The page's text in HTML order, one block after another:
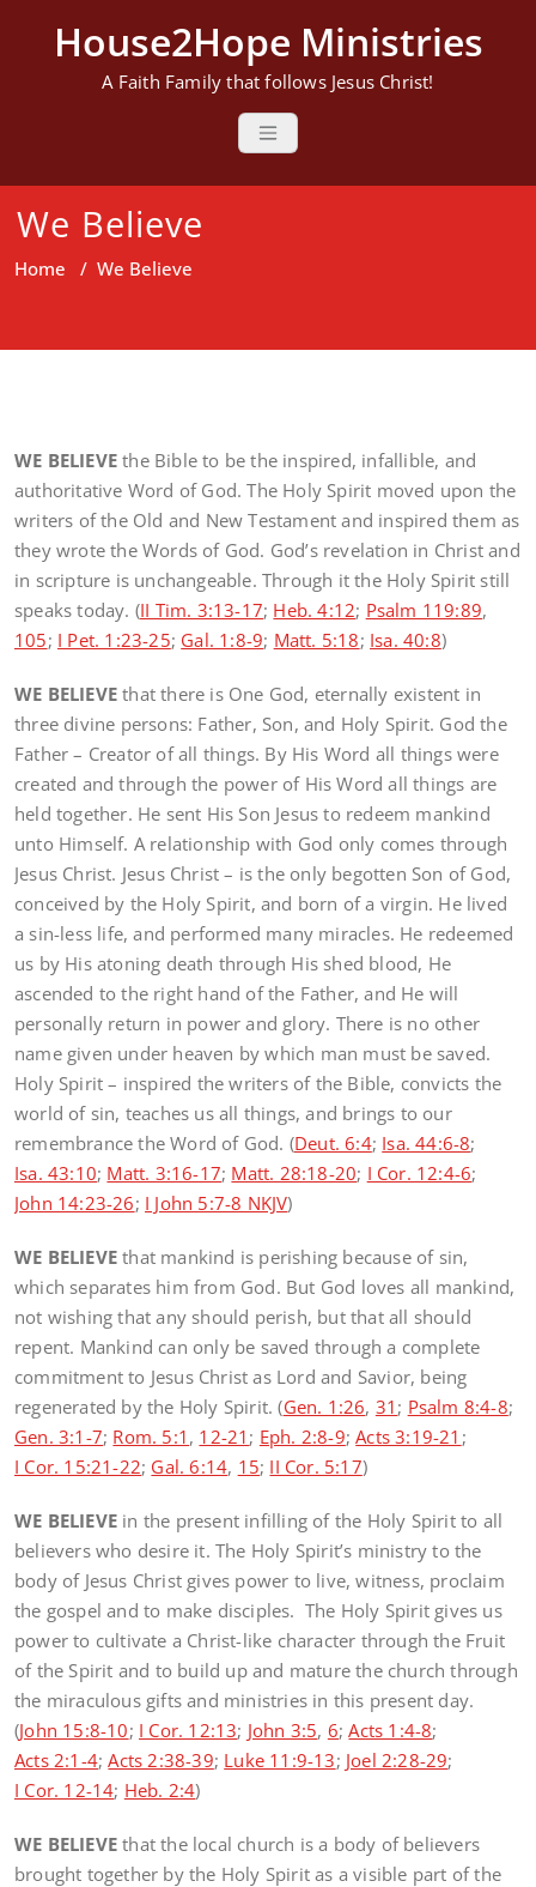
House2Hope Ministries
A Faith Family that follows Jesus Christ!
We Believe
Home / We Believe
WE BELIEVE the Bible to be the inspired, infallible, and
authoritative Word of God. The Holy Spirit moved upon the
writers of the Old and New Testament and inspired them as
they wrote the Words of God. God’s revelation in Christ and
in scripture is unchangeable. Through it the Holy Spirit still
speaks today. (II Tim. 3:13-17; Heb. 4:12; Psalm 119:89,
105; I Pet. 1:23-25; Gal. 1:8-9; Matt. 5:18; Isa. 40:8)
WE BELIEVE that there is One God, eternally existent in
three divine persons: Father, Son, and Holy Spirit. God the
Father – Creator of all things. By His Word all things were
created and through the power of His Word all things are
held together. He sent His Son Jesus to redeem mankind
unto Himself. A relationship with God only comes through
Jesus Christ. Jesus Christ – is the only begotten Son of God,
conceived by the Holy Spirit, and born of a virgin. He lived
a sin-less life, and performed many miracles. He redeemed
us by His atoning death through His shed blood, He
ascended to the right hand of the Father, and He will
personally return in power and glory. There is no other
name given under heaven by which man must be saved.
Holy Spirit – inspired the writers of the Bible, convicts the
world of sin, teaches us all things, and brings to our
remembrance the Word of God. (Deut. 6:4; Isa. 44:6-8;
Isa. 43:10; Matt. 3:16-17; Matt. 28:18-20; I Cor. 12:4-6;
John 14:23-26; I John 5:7-8 NKJV)
WE BELIEVE that mankind is perishing because of sin,
which separates him from God. But God loves all mankind,
not wishing that any should perish, but that all should
repent. Mankind can only be saved through a complete
commitment to Jesus Christ as Lord and Savior, being
regenerated by the Holy Spirit. (Gen. 1:26, 31 ; Psalm 8:4-8;
Gen. 3:1-7; Rom. 5:1 , 12-21 ; Eph. 2:8-9;Acts 3:19-21 ;
I Cor. 15:21-22; Gal. 6:14, 15; II Cor. 5:17)
WE BELIEVE in the present infilling of the Holy Spirit to all
believers who desire it. The Holy Spirit’s ministry to the
body of Jesus Christ gives power to live, witness, proclaim
the gospel and to make disciples. The Holy Spirit gives us
power to cultivate a Christ-like character through the Fruit
of the Spirit and to build up and mature the church through
the miraculous gifts and ministries in this present day.
(John 15:8-10; I Cor. 12:13; John 3:5, 6;Acts 1:4-8;
Acts 2:1-4;Acts 2:38-39; Luke 11:9-13; Joel 2:28-29;
I Cor. 12-14; Heb. 2:4)
WE BELIEVE that the local church is a body of believers
brought together by the Holy Spirit as a visible part of the